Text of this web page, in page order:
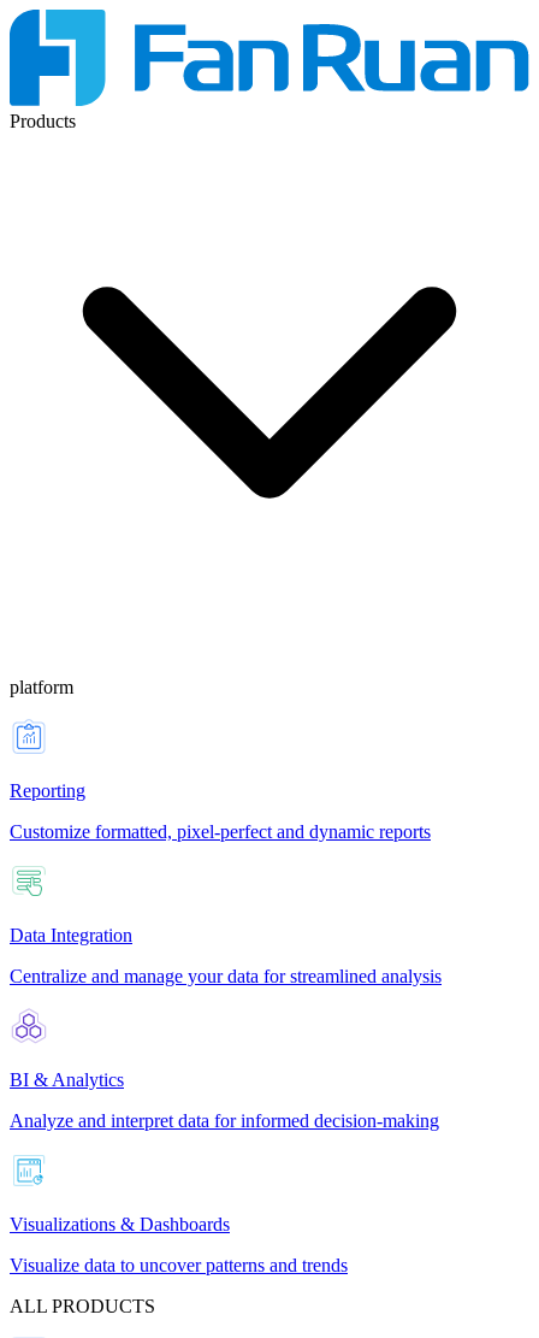
Products
platform
Reporting
Customize formatted, pixel-perfect and dynamic reports
Data Integration
Centralize and manage your data for streamlined analysis
BI & Analytics
Analyze and interpret data for informed decision-making
Visualizations & Dashboards
Visualize data to uncover patterns and trends
ALL PRODUCTS